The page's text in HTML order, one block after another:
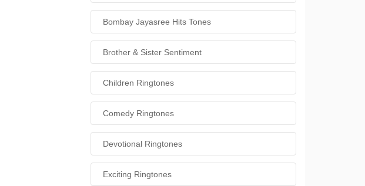
Bombay Jayasree Hits Tones
Brother & Sister Sentiment
Children Ringtones
Comedy Ringtones
Devotional Ringtones
Exciting Ringtones